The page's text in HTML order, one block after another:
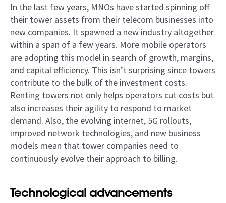
In the last few years, MNOs have started spinning off
their tower assets from their telecom businesses into
new companies. It spawned a new industry altogether
within a span of a few years. More mobile operators
are adopting this model in search of growth, margins,
and capital efficiency. This isn’t surprising since towers
contribute to the bulk of the investment costs.
Renting towers not only helps operators cut costs but
also increases their agility to respond to market
demand. Also, the evolving internet, 5G rollouts,
improved network technologies, and new business
models mean that tower companies need to
continuously evolve their approach to billing.
Technological advancements